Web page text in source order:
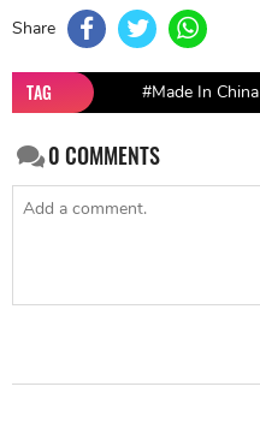
Share
TAG #Made In China
0COMMENTS